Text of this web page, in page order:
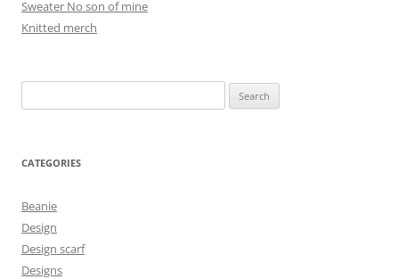
Sweater No son of mine
Knitted merch
for:
CATEGORIES
Beanie
Design
Design scarf
Designs